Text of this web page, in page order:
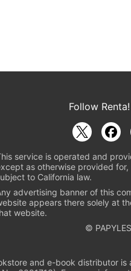
Follow
service is operated and
as otherwise provided
to California law.
advertising banner of this
appears there solely at
website.
©
and e-book distributor